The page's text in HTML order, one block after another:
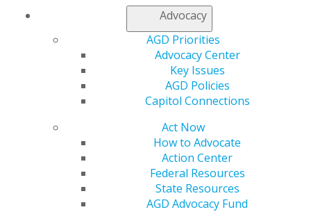
Advocacy
AGD Priorities
Advocacy Center
Key Issues
AGD Policies
Capitol Connections
Act Now
How to Advocate
Action Center
Federal Resources
State Resources
AGD Advocacy Fund
2020 Lifelong Learning and Service Recognition
Recipients
During the AGD2022 Convocation Ceremony, the
following were honored as 2022 Fellows, Masters and
2022 Lifelong Learning and Service Recognition